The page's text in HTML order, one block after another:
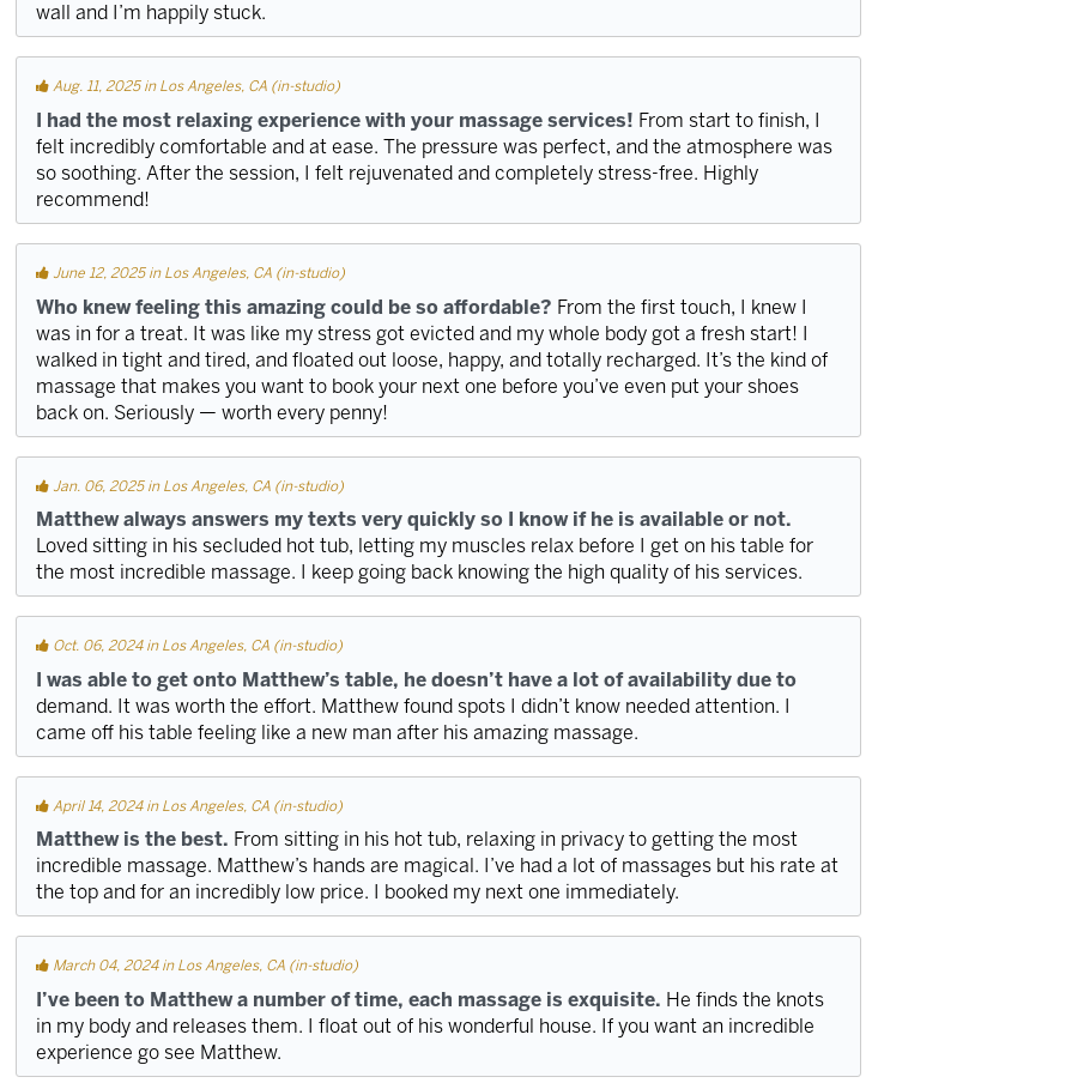
wall and I’m happily stuck.
Aug. 11, 2025 in Los Angeles, CA (in-studio)
I had the most relaxing experience with your massage services! From start to finish, I
felt incredibly comfortable and at ease. The pressure was perfect, and the atmosphere was
so soothing. After the session, I felt rejuvenated and completely stress-free. Highly
recommend!
June 12, 2025 in Los Angeles, CA (in-studio)
Who knew feeling this amazing could be so affordable? From the first touch, I knew I
was in for a treat. It was like my stress got evicted and my whole body got a fresh start! I
walked in tight and tired, and floated out loose, happy, and totally recharged. It’s the kind of
massage that makes you want to book your next one before you’ve even put your shoes
back on. Seriously — worth every penny!
Jan. 06, 2025 in Los Angeles, CA (in-studio)
Matthew always answers my texts very quickly so I know if he is available or not.
Loved sitting in his secluded hot tub, letting my muscles relax before I get on his table for
the most incredible massage. I keep going back knowing the high quality of his services.
Oct. 06, 2024 in Los Angeles, CA (in-studio)
I was able to get onto Matthew’s table, he doesn’t have a lot of availability due to
demand. It was worth the effort. Matthew found spots I didn’t know needed attention. I
came off his table feeling like a new man after his amazing massage.
April 14, 2024 in Los Angeles, CA (in-studio)
Matthew is the best. From sitting in his hot tub, relaxing in privacy to getting the most
incredible massage. Matthew’s hands are magical. I’ve had a lot of massages but his rate at
the top and for an incredibly low price. I booked my next one immediately.
March 04, 2024 in Los Angeles, CA (in-studio)
I’ve been to Matthew a number of time, each massage is exquisite. He finds the knots
in my body and releases them. I float out of his wonderful house. If you want an incredible
experience go see Matthew.